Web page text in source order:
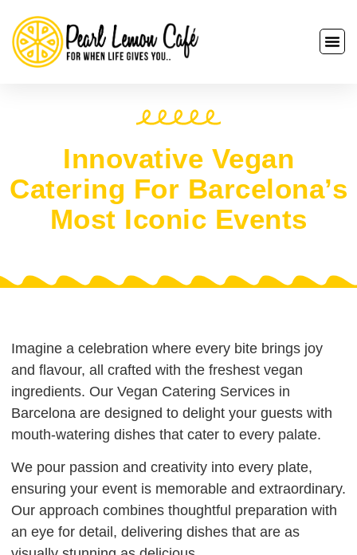
Innovative Vegan
Catering For Barcelona’s
Most Iconic Events
Imagine a celebration where every bite brings joy
and flavour, all crafted with the freshest vegan
ingredients. Our Vegan Catering Services in
Barcelona are designed to delight your guests with
mouth-watering dishes that cater to every palate.
We pour passion and creativity into every plate,
ensuring your event is memorable and extraordinary.
Our approach combines thoughtful preparation with
an eye for detail, delivering dishes that are as